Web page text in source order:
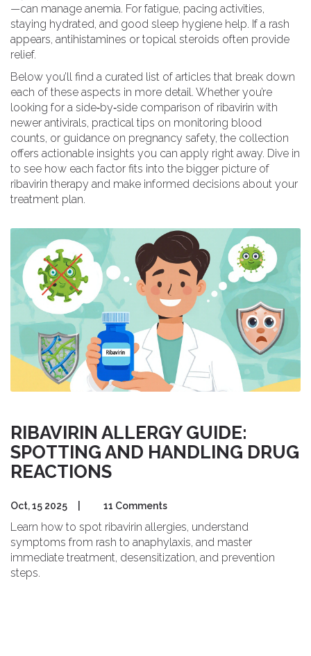
—can manage anemia. For fatigue, pacing activities,
staying hydrated, and good sleep hygiene help. If a rash
appears, antihistamines or topical steroids often provide
relief.
Below you’ll find a curated list of articles that break down
each of these aspects in more detail. Whether you’re
looking for a side‑by‑side comparison of ribavirin with
newer antivirals, practical tips on monitoring blood
counts, or guidance on pregnancy safety, the collection
offers actionable insights you can apply right away. Dive in
to see how each factor fits into the bigger picture of
ribavirin therapy and make informed decisions about your
treatment plan.
RIBAVIRIN ALLERGY GUIDE:
SPOTTING AND HANDLING DRUG
REACTIONS
Oct, 15 2025 11 Comments
Learn how to spot ribavirin allergies, understand
symptoms from rash to anaphylaxis, and master
immediate treatment, desensitization, and prevention
steps.